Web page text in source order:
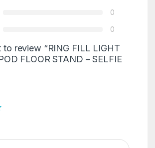
0
0
to review “RING FILL LIGHT
FLOOR STAND – SELFIE